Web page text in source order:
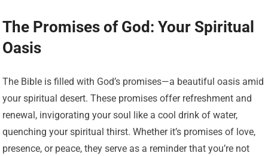
The Promises of God: Your Spiritual
Oasis
The Bible is filled with God’s promises—a beautiful oasis amid
your spiritual desert. These promises offer refreshment and
renewal, invigorating your soul like a cool drink of water,
quenching your spiritual thirst. Whether it’s promises of love,
presence, or peace, they serve as a reminder that you’re not